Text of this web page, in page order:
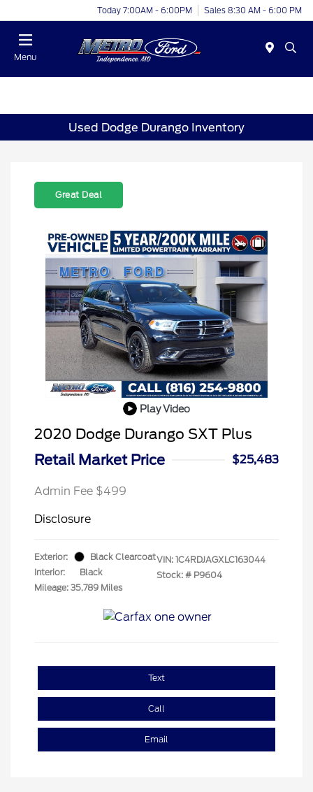
Today 7:00AM - 6:00PM Sales 8:30 AM - 6:00 PM
Menu
Used Dodge Durango Inventory
Great Deal
Play Video
2020 Dodge Durango SXT Plus
Retail Market Price
$25,483
Admin Fee $499
Disclosure
Exterior:
Black Clearcoat
Interior:
Black
Mileage: 35,789 Miles
VIN: 1C4RDJAGXLC163044
Stock: # P9604
Text
Call
Email